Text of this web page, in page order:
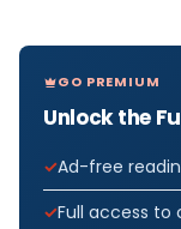
GO PREMIUM
Unlock the
Ad-free
Full access to